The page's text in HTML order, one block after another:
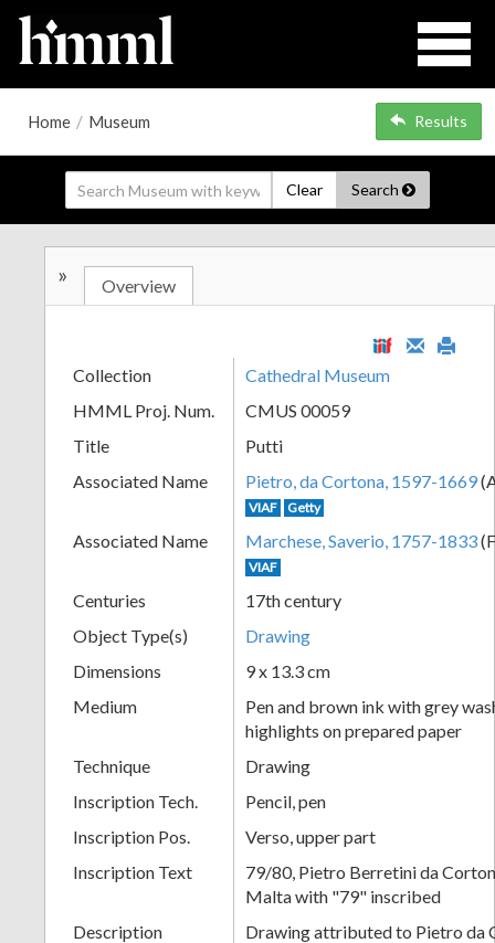
Home / Museum Results
Clear Search
+
Add
Item
» Overview
Collection
Cathedral Museum
HMML Proj. Num.
CMUS 00059
Title
Putti
Associated Name
Pietro, da Cortona, 1597-1669
VIAF Getty
Associated Name Marchese, Saverio, 1757-1833
VIAF
Centuries
17th century
Object Type(s)
Drawing
Dimensions
9 x 13.3 cm
Medium
Pen and brown ink with grey
highlights on prepared paper
Technique
Drawing
Inscription Tech.
Pencil, pen
Inscription Pos.
Verso, upper part
Inscription Text
79/80, Pietro Berretini da
Malta with "79" inscribed
Description
Drawing attributed to Pietro da